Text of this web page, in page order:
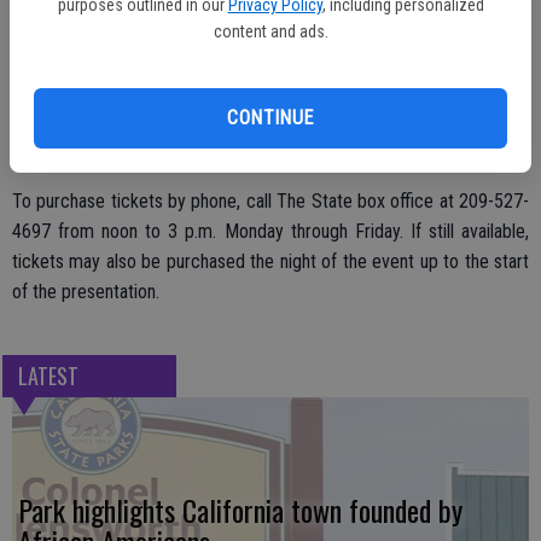
purposes outlined in our Privacy Policy, including personalized
content and ads.
CONTINUE
survivor.
For online ticket sales, go to
To purchase tickets by phone, call The State box office at 209-527-
4697 from noon to 3 p.m. Monday through Friday. If still available,
tickets may also be purchased the night of the event up to the start
of the presentation.
LATEST
Park highlights California town founded by